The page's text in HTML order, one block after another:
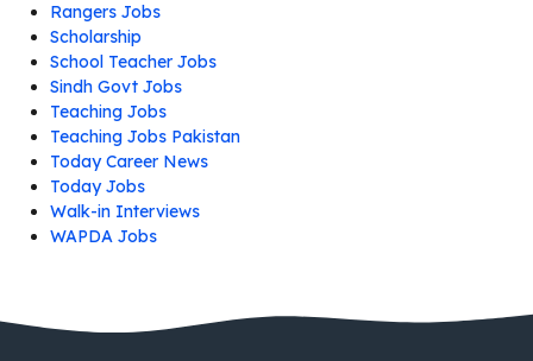
Rangers Jobs
Scholarship
School Teacher Jobs
Sindh Govt Jobs
Teaching Jobs
Teaching Jobs Pakistan
Today Career News
Today Jobs
Walk-in Interviews
WAPDA Jobs